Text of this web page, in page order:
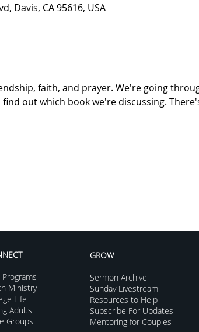
Davis, CA 95616, USA
faith, and prayer. We're going
out which book we're discussing.
Programs
Ministry
Life
Adults
Groups
GROW
Sermon Archive
Sunday Livestream
Resources to Help
Subscribe For Updates
Mentoring for Couples